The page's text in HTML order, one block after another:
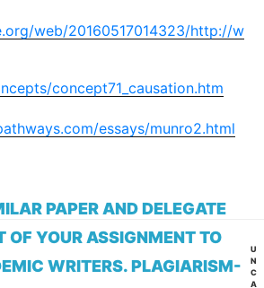
web/20160517014323/http://w
concept71_causation.htm
essays/munro2.html
PAPER AND DELEGATE
OF YOUR ASSIGNMENT TO
WRITERS. PLAGIARISM-
U
N
C
A